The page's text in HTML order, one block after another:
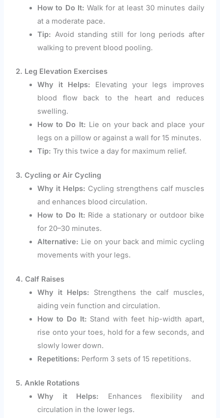
How to Do It: Walk for at least 30 minutes daily
at a moderate pace.
Tip: Avoid standing still for long periods after
walking to prevent blood pooling.
2. Leg Elevation Exercises
Why it Helps: Elevating your legs improves
blood flow back to the heart and reduces
swelling.
How to Do It: Lie on your back and place your
legs on a pillow or against a wall for 15 minutes.
Tip: Try this twice a day for maximum relief.
3. Cycling or Air Cycling
Why it Helps: Cycling strengthens calf muscles
and enhances blood circulation.
How to Do It: Ride a stationary or outdoor bike
for 20–30 minutes.
Alternative: Lie on your back and mimic cycling
movements with your legs.
4. Calf Raises
Why it Helps: Strengthens the calf muscles,
aiding vein function and circulation.
How to Do It: Stand with feet hip-width apart,
rise onto your toes, hold for a few seconds, and
slowly lower down.
Repetitions: Perform 3 sets of 15 repetitions.
5. Ankle Rotations
Why it Helps: Enhances flexibility and
circulation in the lower legs.